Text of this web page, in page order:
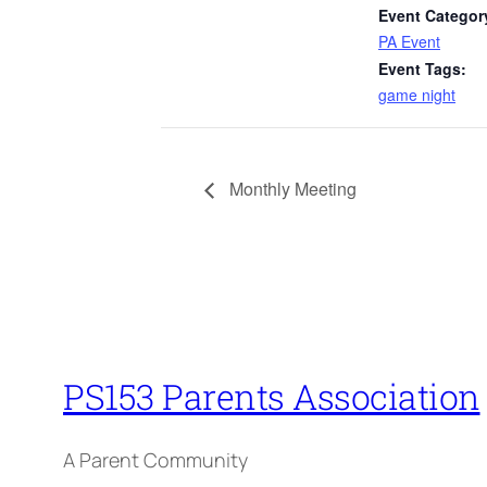
Event
PA Event
Event Tags:
game night
Monthly Meeting
PS153 Parents Association
A Parent Community